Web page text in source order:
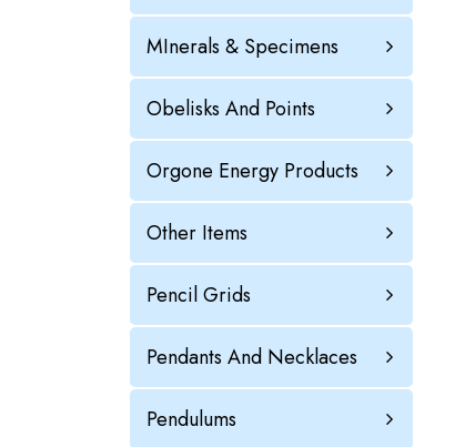
MInerals & Specimens
Obelisks And Points
Orgone Energy Products
Other Items
Pencil Grids
Pendants And Necklaces
Pendulums